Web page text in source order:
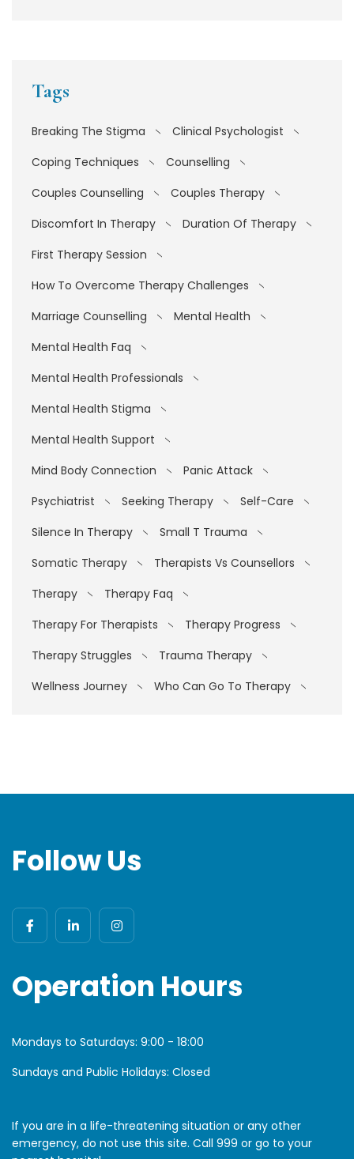
Tags
Breaking The Stigma
Clinical Psychologist
Coping Techniques
Counselling
Couples Counselling
Couples Therapy
Discomfort In Therapy
Duration Of Therapy
First Therapy Session
How To Overcome Therapy Challenges
Marriage Counselling
Mental Health
Mental Health Faq
Mental Health Professionals
Mental Health Stigma
Mental Health Support
Mind Body Connection
Panic Attack
Psychiatrist
Seeking Therapy
Self-Care
Silence In Therapy
Small T Trauma
Somatic Therapy
Therapists Vs Counsellors
Therapy
Therapy Faq
Therapy For Therapists
Therapy Progress
Therapy Struggles
Trauma Therapy
Wellness Journey
Who Can Go To Therapy
Follow Us
Operation Hours
Mondays to Saturdays: 9:00 - 18:00
Sundays and Public Holidays: Closed
If you are in a life-threatening situation or any other
emergency, do not use this site. Call 999 or go to your